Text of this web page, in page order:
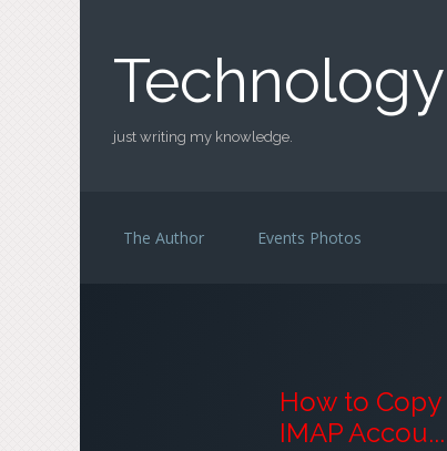
just writing my knowledge.
The Author Events Photos
How to
IMAP Accou...